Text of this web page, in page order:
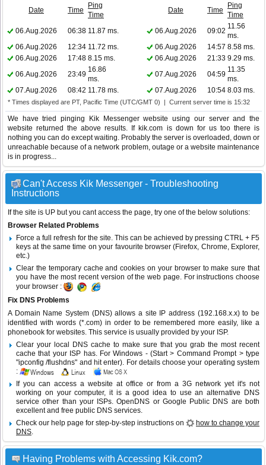
Date Time
Ping
Time
Date Time
Ping
Time
06.Aug.2026
06:38 11.87 ms. 06.Aug.2026 09:02
11.56
ms.
06.Aug.2026
12:34 11.72 ms. 06.Aug.2026 14:57 8.58 ms.
06.Aug.2026
17:48 8.15 ms. 06.Aug.2026 21:33 9.29 ms.
06.Aug.2026
23:49
16.86
ms.
07.Aug.2026 04:59
11.35
ms.
07.Aug.2026
08:42 11.78 ms. 07.Aug.2026 10:54 8.03 ms.
* Times displayed are PT, Pacific Time (UTC/GMT 0) | Current server time is 15:32
We have tried pinging Kik Messenger website using our server and the
website returned the above results. If kik.com is down for us too there is
nothing you can do except waiting. Probably the server is overloaded, down or
unreachable because of a network problem, outage or a website maintenance
is in progress...
Can't Access Kik Messenger - Troubleshooting
Instructions
If the site is UP but you cant access the page, try one of the below solutions:
Browser Related Problems
Force a full refresh for the site. This can be achieved by pressing CTRL + F5
keys at the same time on your favourite browser (Firefox, Chrome, Explorer,
etc.)
Clear the temporary cache and cookies on your browser to make sure that
you have the most recent version of the web page. For instructions choose
your browser :
Fix DNS Problems
A Domain Name System (DNS) allows a site IP address (192.168.x.x) to be
identified with words (*.com) in order to be remembered more easily, like a
phonebook for websites. This service is usually provided by your ISP.
Clear your local DNS cache to make sure that you grab the most recent
cache that your ISP has. For Windows - (Start > Command Prompt > type
"ipconfig /flushdns" and hit enter). For details choose your operating system
:
If you can access a website at office or from a 3G network yet it's not
working on your computer, it is a good idea to use an alternative DNS
service other than your ISPs.OpenDNS or Google Public DNS are both
excellent and free public DNS services.
Check our help page for step-by-step instructions on
how to change your
DNS.
Having Problems with Accessing Kik.com?